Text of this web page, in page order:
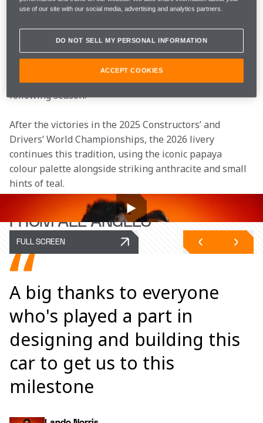
The papaya era
continues
Historically, when winning a Championship, McLaren
have carried the successful livery through to the
following season.
After the victories in the 2025 Constructors’ and
Drivers’ World Championships, the 2026 livery
continues this tradition, using the iconic papaya
colour palette alongside striking anthracite and small
hints of teal.
THE MCL40
FROM ALL ANGLES
FULL SCREEN
A big thanks to everyone
who's played a part in
designing and building this
car to get us to this
milestone
use of our site with our social media, advertising and analytics partners.
DO NOT SELL MY PERSONAL INFORMATION
ACCEPT COOKIES